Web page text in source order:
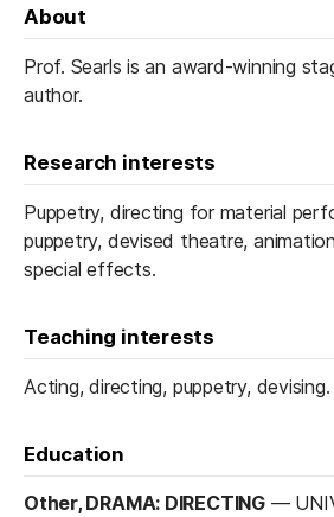
About
Prof. Searls is an award-winning
author.
Research interests
Puppetry, directing for material
puppetry, devised theatre,
special effects.
Teaching interests
Acting, directing, puppetry, devising.
Education
Other, DRAMA: DIRECTING—